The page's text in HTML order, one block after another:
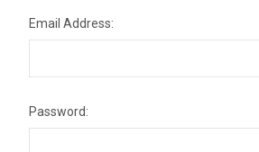
Email Address:
Password: